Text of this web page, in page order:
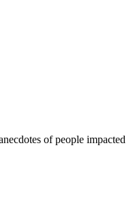
of people impacted